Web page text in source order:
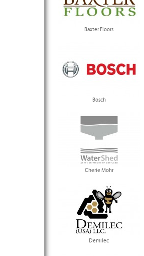
Baxter Floors
Bosch
Cherie Mohr
Demilec